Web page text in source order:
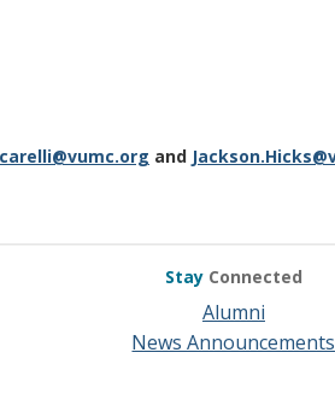
and
Stay Connected
Alumni
News Announcements